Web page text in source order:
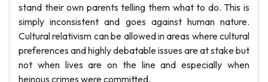
stand their own parents telling them what to do. This is
simply inconsistent and goes against human nature.
Cultural relativism can be allowed in areas where cultural
preferences and highly debatable issues are at stake but
not when lives are on the line and especially when
heinous crimes were committed.